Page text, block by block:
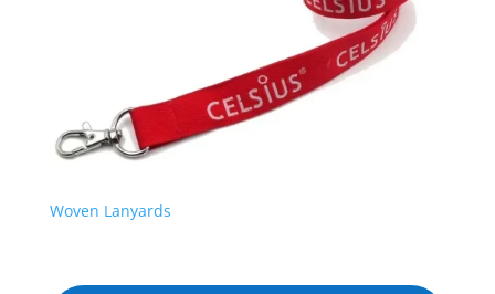
Woven Lanyards